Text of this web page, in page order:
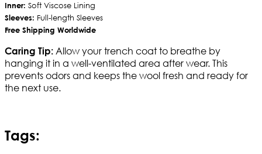
Inner: Soft Viscose Lining
Sleeves: Full-length Sleeves
Free Shipping Worldwide
Caring Tip: Allow your trench coat to breathe by
hanging it in a well-ventilated area after wear. This
prevents odors and keeps the wool fresh and ready for
the next use.
Tags: